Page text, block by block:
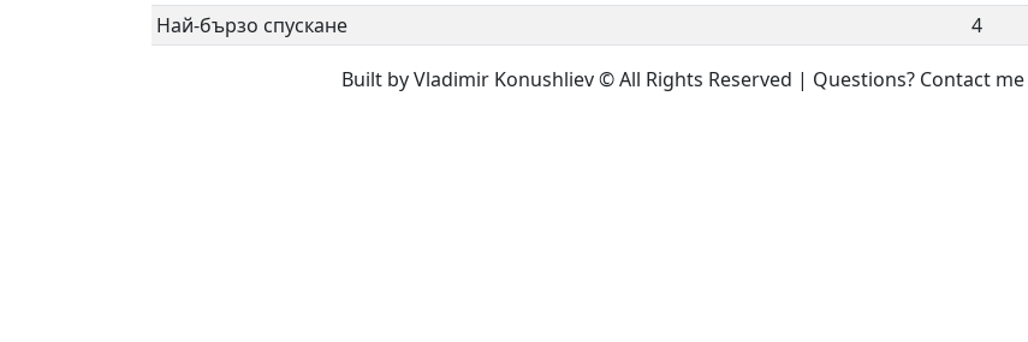
Най-бързо спускане
4
Built by Vladimir Konushliev © All Rights Reserved | Questions? Contact